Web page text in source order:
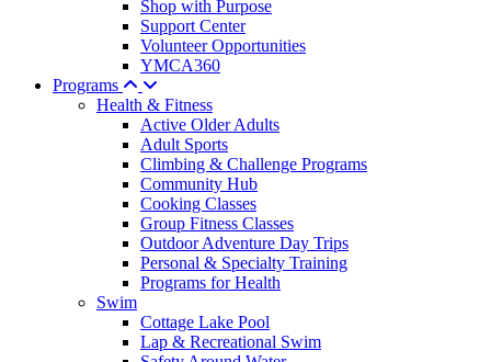
Shop with Purpose
Support Center
Volunteer Opportunities
YMCA360
Programs
Health & Fitness
Active Older Adults
Adult Sports
Climbing & Challenge Programs
Community Hub
Cooking Classes
Group Fitness Classes
Outdoor Adventure Day Trips
Personal & Specialty Training
Programs for Health
Swim
Cottage Lake Pool
Lap & Recreational Swim